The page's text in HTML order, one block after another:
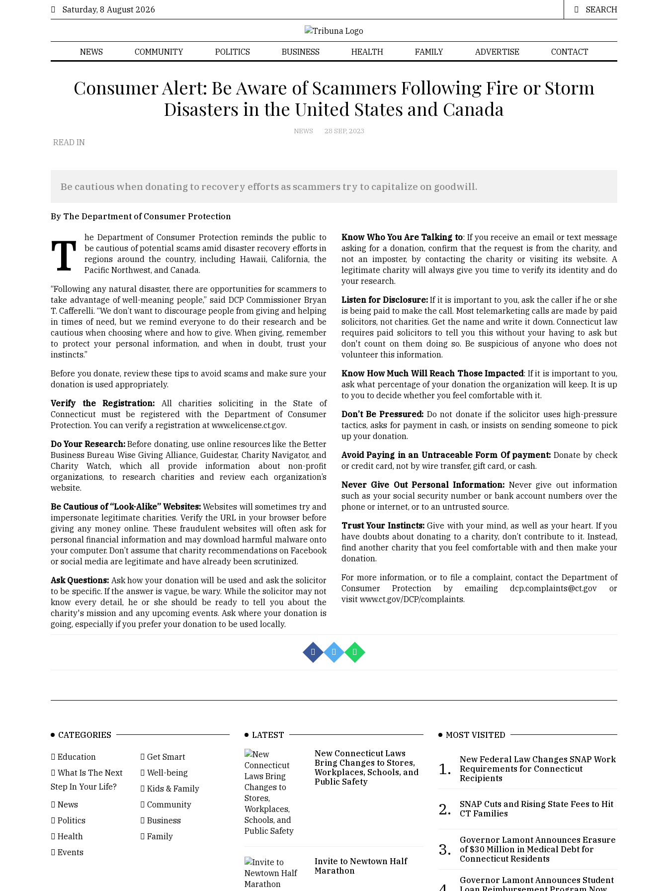
Saturday, 8 August 2026 SEARCH
NEWS COMMUNITY POLITICS BUSINESS HEALTH FAMILY ADVERTISE CONTACT
Consumer Alert: Be Aware of Scammers Following Fire or Storm
Disasters in the United States and Canada
NEWS 28 SEP, 2023
READ IN
Be cautious when donating to recovery efforts as scammers try to capitalize on goodwill.
By The Department of Consumer Protection
T
he Department of Consumer Protection reminds the public to
be cautious of potential scams amid disaster recovery efforts in
regions around the country, including Hawaii, California, the
Pacific Northwest, and Canada.
“Following any natural disaster, there are opportunities for scammers to
take advantage of well-meaning people,” said DCP Commissioner Bryan
T. Cafferelli. “We don’t want to discourage people from giving and helping
in times of need, but we remind everyone to do their research and be
cautious when choosing where and how to give. When giving, remember
to protect your personal information, and when in doubt, trust your
instincts.”
Before you donate, review these tips to avoid scams and make sure your
donation is used appropriately.
Verify the Registration: All charities soliciting in the State of
Connecticut must be registered with the Department of Consumer
Protection. You can verify a registration at www.elicense.ct.gov.
Do Your Research: Before donating, use online resources like the Better
Business Bureau Wise Giving Alliance, Guidestar, Charity Navigator, and
Charity Watch, which all provide information about non-profit
organizations, to research charities and review each organization’s
website.
Be Cautious of “Look-Alike” Websites: Websites will sometimes try and
impersonate legitimate charities. Verify the URL in your browser before
giving any money online. These fraudulent websites will often ask for
personal financial information and may download harmful malware onto
your computer. Don’t assume that charity recommendations on Facebook
or social media are legitimate and have already been scrutinized.
Ask Questions: Ask how your donation will be used and ask the solicitor
to be specific. If the answer is vague, be wary. While the solicitor may not
know every detail, he or she should be ready to tell you about the
charity's mission and any upcoming events. Ask where your donation is
going, especially if you prefer your donation to be used locally.
Know Who You Are Talking to: If you receive an email or text message
asking for a donation, confirm that the request is from the charity, and
not an imposter, by contacting the charity or visiting its website. A
legitimate charity will always give you time to verify its identity and do
your research.
Listen for Disclosure: If it is important to you, ask the caller if he or she
is being paid to make the call. Most telemarketing calls are made by paid
solicitors, not charities. Get the name and write it down. Connecticut law
requires paid solicitors to tell you this without your having to ask but
don't count on them doing so. Be suspicious of anyone who does not
volunteer this information.
Know How Much Will Reach Those Impacted: If it is important to you,
ask what percentage of your donation the organization will keep. It is up
to you to decide whether you feel comfortable with it.
Don’t Be Pressured: Do not donate if the solicitor uses high-pressure
tactics, asks for payment in cash, or insists on sending someone to pick
up your donation.
Avoid Paying in an Untraceable Form Of payment: Donate by check
or credit card, not by wire transfer, gift card, or cash.
Never Give Out Personal Information: Never give out information
such as your social security number or bank account numbers over the
phone or internet, or to an untrusted source.
Trust Your Instincts: Give with your mind, as well as your heart. If you
have doubts about donating to a charity, don’t contribute to it. Instead,
find another charity that you feel comfortable with and then make your
donation.
For more information, or to file a complaint, contact the Department of
Consumer Protection by emailing dcp.complaints@ct.gov or
visit www.ct.gov/DCP/complaints.
CATEGORIES
Education
Get Smart
What Is The Next
Step In Your Life?
Well-being
Kids & Family
News
Community
Politics
Business
Health
Family
Events
LATEST
New Connecticut Laws
Bring Changes to Stores,
Workplaces, Schools, and
Public Safety
Invite to Newtown Half
Marathon
MOST VISITED
1.
New Federal Law Changes SNAP Work
Requirements for Connecticut
Recipients
2.
SNAP Cuts and Rising State Fees to Hit
CT Families
3.
Governor Lamont Announces Erasure
of $30 Million in Medical Debt for
Connecticut Residents
Governor Lamont Announces Student